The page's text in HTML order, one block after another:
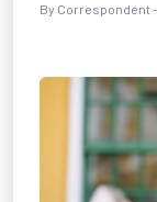
By Correspondent -